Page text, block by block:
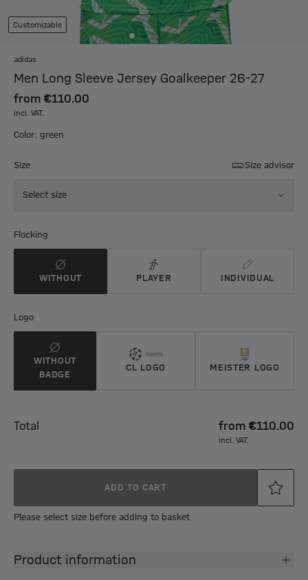
Customizable
adidas
Men Long Sleeve Jersey Goalkeeper 26-27
from €110.00
incl. VAT.
Color: green
Size Size advisor
Select size
Flocking
WITHOUT PLAYER INDIVIDUAL
Logo
WITHOUT
BADGE
CL LOGO MEISTER LOGO
Total from €110.00
incl. VAT.
ADD TO CART
Please select size before adding to basket
Product information